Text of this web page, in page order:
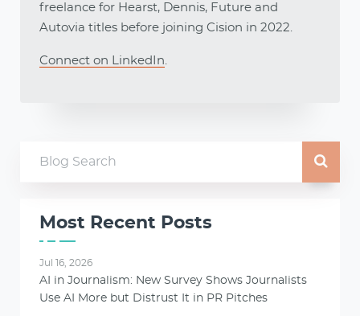
Most Recent Posts
Jul 16, 2026
AI in Journalism: New Survey Shows Journalists
Use AI More but Distrust It in PR Pitches
freelance for Hearst, Dennis, Future and
Autovia titles before joining Cision in 2022.
Connect on LinkedIn